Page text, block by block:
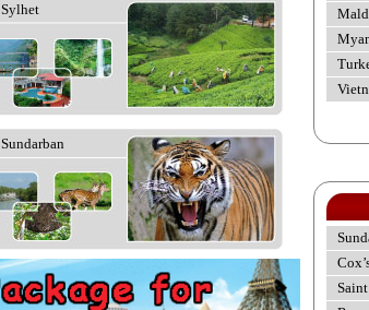
Sylhet
Sundarban